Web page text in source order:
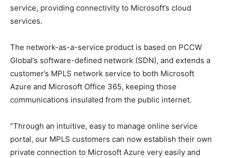
service, providing connectivity to Microsoft’s cloud
services.
The network-as-a-service product is based on PCCW
Global’s software-defined network (SDN), and extends a
customer’s MPLS network service to both Microsoft
Azure and Microsoft Office 365, keeping those
communications insulated from the public internet.
“Through an intuitive, easy to manage online service
portal, our MPLS customers can now establish their own
private connection to Microsoft Azure very easily and